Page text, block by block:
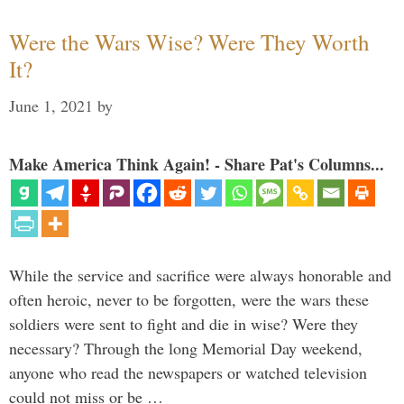
Were the Wars Wise? Were They Worth
It?
June 1, 2021 by
Make America Think Again! - Share Pat's Columns...
While the service and sacrifice were always honorable and
often heroic, never to be forgotten, were the wars these
soldiers were sent to fight and die in wise? Were they
necessary? Through the long Memorial Day weekend,
anyone who read the newspapers or watched television
could not miss or be …